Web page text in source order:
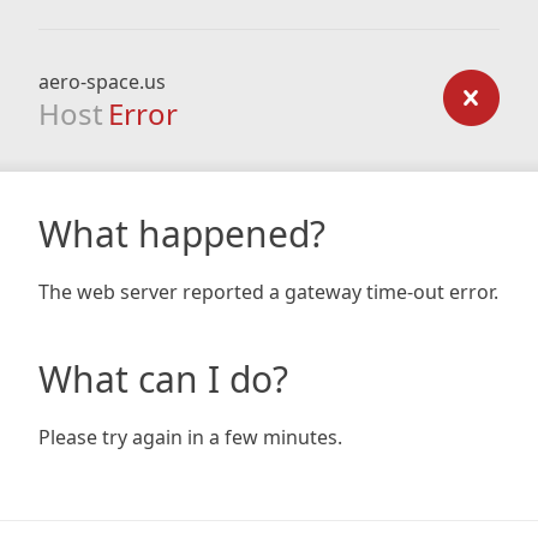
aero-space.us
Host Error
What happened?
The web server reported a gateway time-out error.
What can I do?
Please try again in a few minutes.